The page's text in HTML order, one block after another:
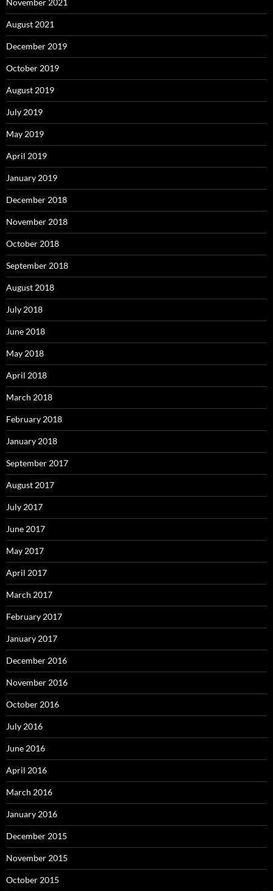
November 2021
August 2021
December 2019
October 2019
August 2019
July 2019
May 2019
April 2019
January 2019
December 2018
November 2018
October 2018
September 2018
August 2018
July 2018
June 2018
May 2018
April 2018
March 2018
February 2018
January 2018
September 2017
August 2017
July 2017
June 2017
May 2017
April 2017
March 2017
February 2017
January 2017
December 2016
November 2016
October 2016
July 2016
June 2016
April 2016
March 2016
January 2016
December 2015
November 2015
October 2015